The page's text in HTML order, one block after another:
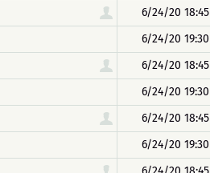
6/24/20 18:45
6/24/20 19:30
6/24/20 18:45
6/24/20 19:30
6/24/20 18:45
6/24/20 19:30